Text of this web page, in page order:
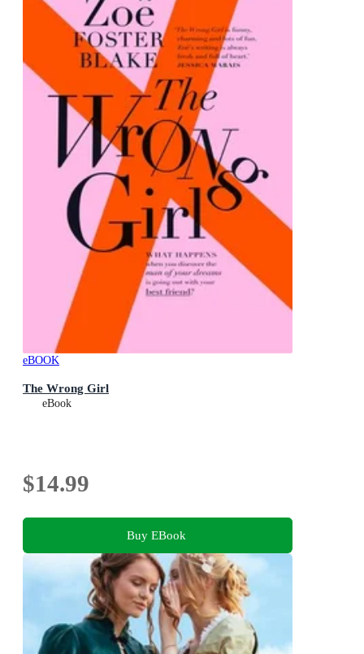
eBOOK
The Wrong Girl
eBook
$14.99
Buy EBook